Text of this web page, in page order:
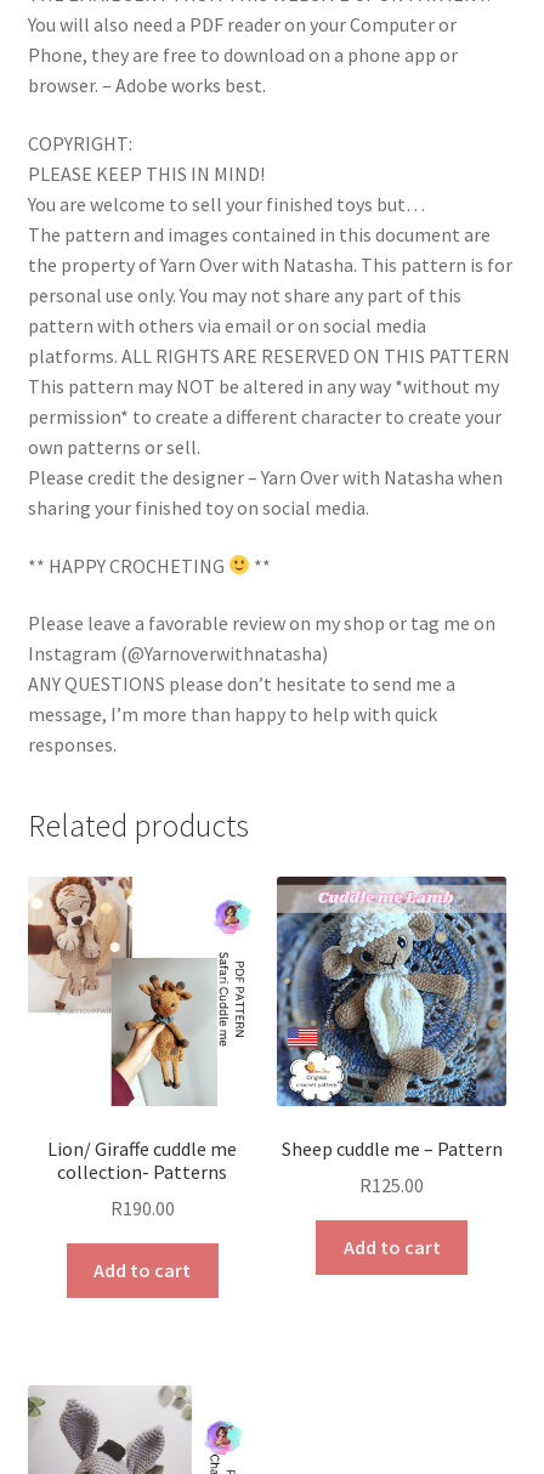
You will also need a PDF reader on your Computer or
Phone, they are free to download on a phone app or
browser. – Adobe works best.
COPYRIGHT:
PLEASE KEEP THIS IN MIND!
You are welcome to sell your finished toys but…
The pattern and images contained in this document are
the property of Yarn Over with Natasha. This pattern is for
personal use only. You may not share any part of this
pattern with others via email or on social media
platforms. ALL RIGHTS ARE RESERVED ON THIS PATTERN
This pattern may NOT be altered in any way *without my
permission* to create a different character to create your
own patterns or sell.
Please credit the designer – Yarn Over with Natasha when
sharing your finished toy on social media.
** HAPPY CROCHETING **
Please leave a favorable review on my shop or tag me on
Instagram (@Yarnoverwithnatasha)
ANY QUESTIONS please don’t hesitate to send me a
message, I’m more than happy to help with quick
responses.
Related products
Lion/ Giraffe cuddle me
collection- Patterns
R190.00
Add to cart
Sheep cuddle me – Pattern
R125.00
Add to cart